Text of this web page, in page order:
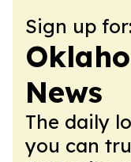
Sign up for:
News
The daily
you can